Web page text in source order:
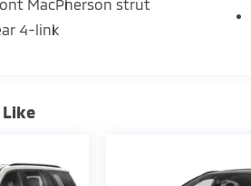
DOHC Engine
MacPherson strut
4-link
Like